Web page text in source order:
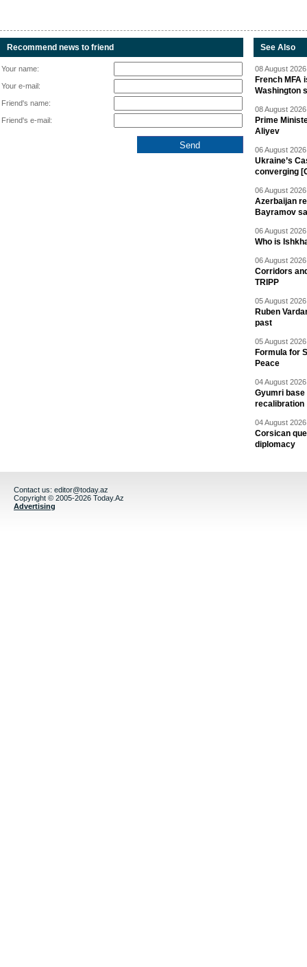
Recommend news to friend
Your name:
Your e-mail:
Friend's name:
Friend's e-mail:
See Also
08 August
French
Washington
08 August
Prime
Aliyev
06 August
Ukraine’s
converging
06 August
Azerbaijan
Bayramov
06 August
Who is
06 August
Corridors
TRIPP
05 August
Ruben
past
05 August
Formula for
Peace
04 August
Gyumri base
recalibration
04 August
Corsican
diplomacy
Contact us: editor@today.az
Copyright © 2005-2026 Today.Az
Advertising